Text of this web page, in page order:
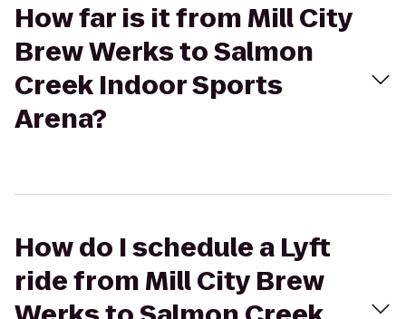
How far is it from Mill City
Brew Werks to Salmon
Creek Indoor Sports
Arena?
How do I schedule a Lyft
ride from Mill City Brew